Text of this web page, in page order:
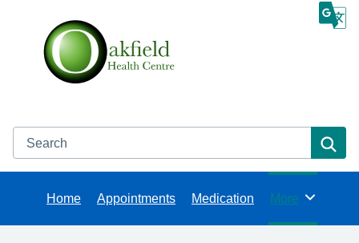
Search
Home Appointments Medication Browse
More